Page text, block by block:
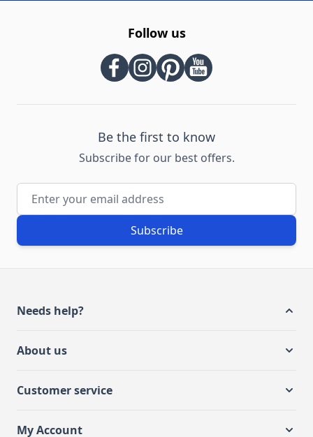
Follow us
Be the first to know
Subscribe for our best offers.
Email Address
Subscribe
Needs help?
About us
Customer service
My Account